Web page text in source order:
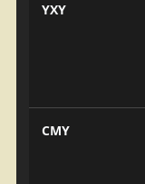
YXY
CMY